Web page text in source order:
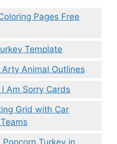
Pages Free
Template
Animal Outlines
Am Sorry Cards
Grid with Car